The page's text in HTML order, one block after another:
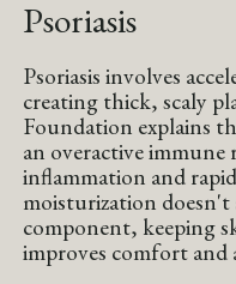
Psoriasis
Psoriasis involves
creating thick, scaly
Foundation explains
an overactive immune
inflammation and
moisturization doesn't
component, keeping
improves comfort and